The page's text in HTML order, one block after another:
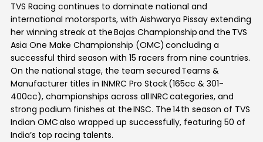
TVS Racing continues to dominate national and
international motorsports, with Aishwarya Pissay extending
her winning streak at the Bajas Championship and the TVS
Asia One Make Championship (OMC) concluding a
successful third season with 15 racers from nine countries.
On the national stage, the team secured Teams &
Manufacturer titles in INMRC Pro Stock (165cc & 301-
400cc), championships across all INRC categories, and
strong podium finishes at the INSC. The 14th season of TVS
Indian OMC also wrapped up successfully, featuring 50 of
India’s top racing talents.